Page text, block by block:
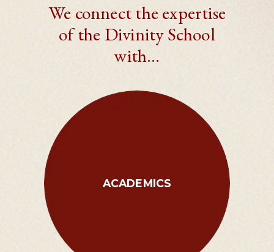
We connect the expertise
of the Divinity School
with…
ACADEMICS